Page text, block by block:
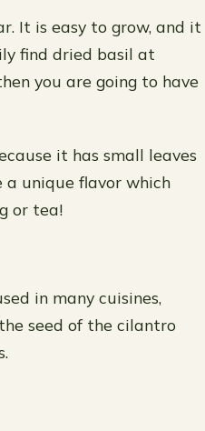
It is easy to grow, and it
find dried basil at
you are going to have
it has small leaves
a unique flavor which
or tea!
in many cuisines,
seed of the cilantro